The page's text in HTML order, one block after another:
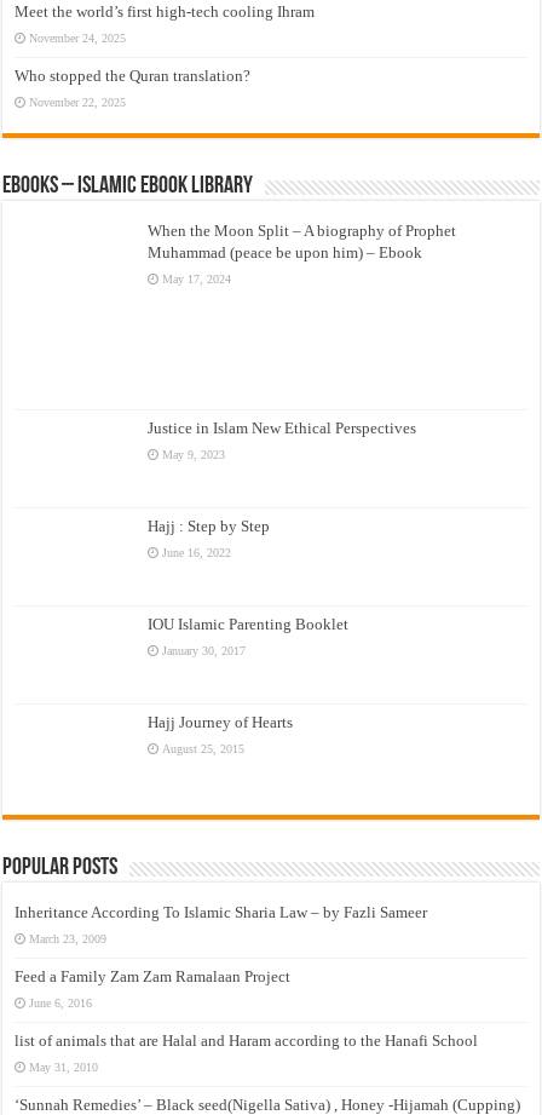
Meet the world’s first high-tech cooling Ihram
November 24, 2025
Who stopped the Quran translation?
November 22, 2025
eBooks – Islamic eBook Library
When the Moon Split – A biography of Prophet
Muhammad (peace be upon him) – Ebook
May 17, 2024
Justice in Islam New Ethical Perspectives
May 9, 2023
Hajj : Step by Step
June 16, 2022
IOU Islamic Parenting Booklet
January 30, 2017
Hajj Journey of Hearts
August 25, 2015
Popular Posts
Inheritance According To Islamic Sharia Law – by Fazli Sameer
March 23, 2009
Feed a Family Zam Zam Ramalaan Project
June 6, 2016
list of animals that are Halal and Haram according to the Hanafi School
May 31, 2010
‘Sunnah Remedies’ – Black seed(Nigella Sativa) , Honey -Hijamah (Cupping)